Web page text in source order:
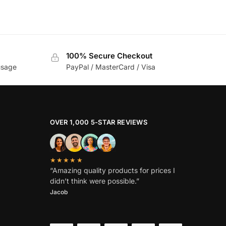
100% Secure Checkout
PayPal / MasterCard / Visa
OVER 1,000 5-STAR REVIEWS
★★★★★
“Amazing quality products for prices I
didn’t think were possible.”
Jacob